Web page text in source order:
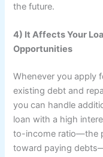
the future.
4) It Affects Your
Opportunities
Whenever you apply
existing debt and
you can handle
loan with a high
to-income ratio—the
toward paying